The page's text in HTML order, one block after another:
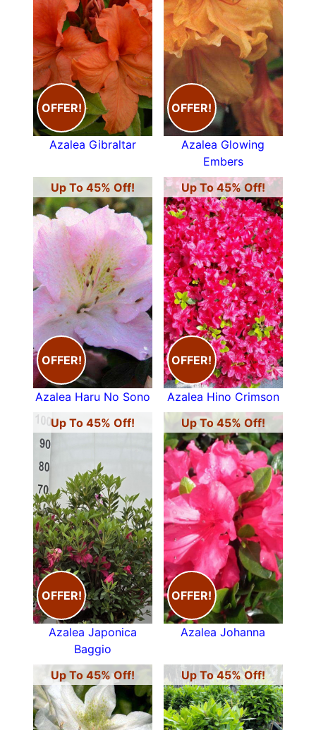
OFFER!
Azalea Gibraltar
OFFER!
Azalea Glowing
Embers
Up To 45% Off!
OFFER!
Azalea Haru No Sono
Up To 45% Off!
OFFER!
Azalea Hino Crimson
Up To 45% Off!
OFFER!
Azalea Japonica
Baggio
Up To 45% Off!
OFFER!
Azalea Johanna
Up To 45% Off! Up To 45% Off!